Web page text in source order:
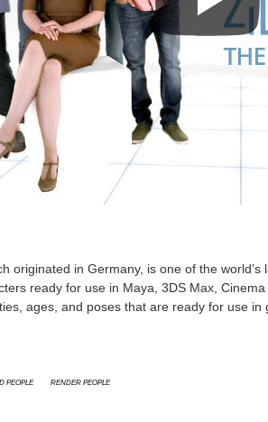
originated in Germany, is one of the
ready for use in Maya, 3DS Max,
ages, and poses that are ready for use in
People Render People